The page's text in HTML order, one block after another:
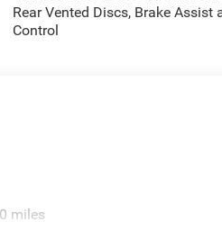
Rear Vented Discs, Brake Assist
Control
miles